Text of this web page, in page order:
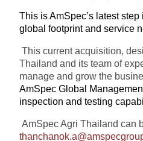
This is AmSpec’s latest
global footprint and service
This current acquisition,
Thailand and its team of
manage and grow the
AmSpec Global
inspection and testing
AmSpec Agri Thailand can